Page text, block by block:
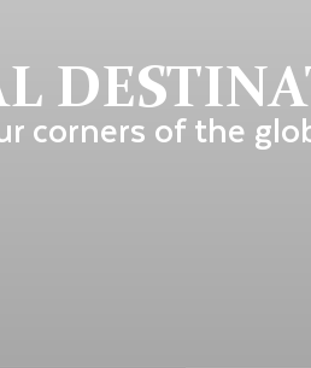
corners of the